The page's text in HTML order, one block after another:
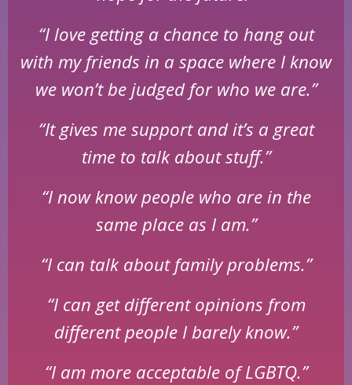
“I love getting a chance to hang out
with my friends in a space where I know
we won’t be judged for who we are.”
“It gives me support and it’s a great
time to talk about stuff.”
“I now know people who are in the
same place as I am.”
“I can talk about family problems.”
“I can get different opinions from
different people I barely know.”
“I am more acceptable of LGBTQ.”